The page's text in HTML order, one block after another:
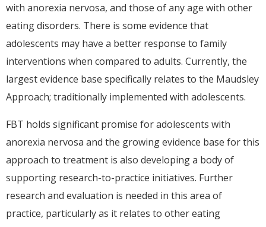
with anorexia nervosa, and those of any age with other
eating disorders. There is some evidence that
adolescents may have a better response to family
interventions when compared to adults. Currently, the
largest evidence base specifically relates to the Maudsley
Approach; traditionally implemented with adolescents.
FBT holds significant promise for adolescents with
anorexia nervosa and the growing evidence base for this
approach to treatment is also developing a body of
supporting research-to-practice initiatives. Further
research and evaluation is needed in this area of
practice, particularly as it relates to other eating